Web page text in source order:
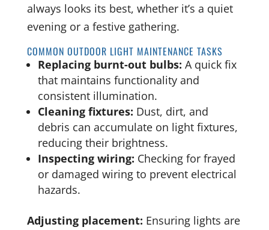
always looks its best, whether it’s a quiet
evening or a festive gathering.
COMMON OUTDOOR LIGHT MAINTENANCE TASKS
Replacing burnt-out bulbs: A quick fix
that maintains functionality and
consistent illumination.
Cleaning fixtures: Dust, dirt, and
debris can accumulate on light fixtures,
reducing their brightness.
Inspecting wiring: Checking for frayed
or damaged wiring to prevent electrical
hazards.
Adjusting placement: Ensuring lights are